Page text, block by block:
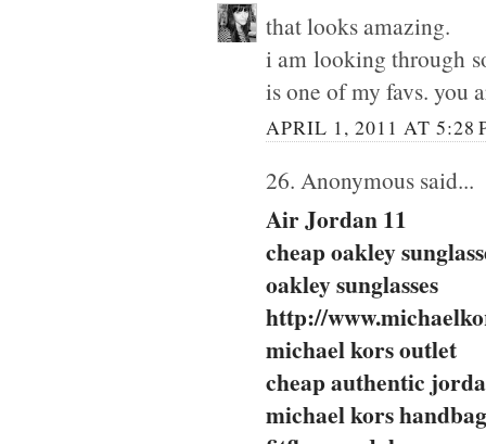
that looks amazing.
i am looking through
is one of my favs. you
APRIL 1, 2011 AT 5:28
26. Anonymous said...
Air Jordan 11
cheap oakley
oakley sunglasses
http://
michael kors outlet
cheap authentic
michael kors